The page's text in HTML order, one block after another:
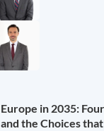
Europe in 2035:
and the Choices